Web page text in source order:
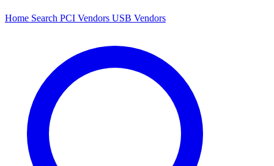
Home Search PCI Vendors USB Vendors